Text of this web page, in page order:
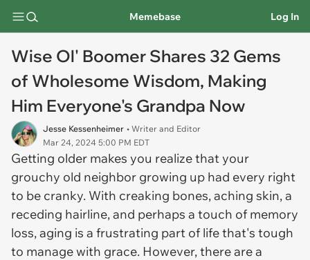
Memebase Log In
Wise Ol' Boomer Shares 32 Gems
of Wholesome Wisdom, Making
Him Everyone's Grandpa Now
Jesse Kessenheimer • Writer and Editor
Mar 24, 2024 5:00 PM EDT
Getting older makes you realize that your
grouchy old neighbor growing up had every right
to be cranky. With creaking bones, aching skin, a
receding hairline, and perhaps a touch of memory
loss, aging is a frustrating part of life that's tough
to manage with grace. However, there are a